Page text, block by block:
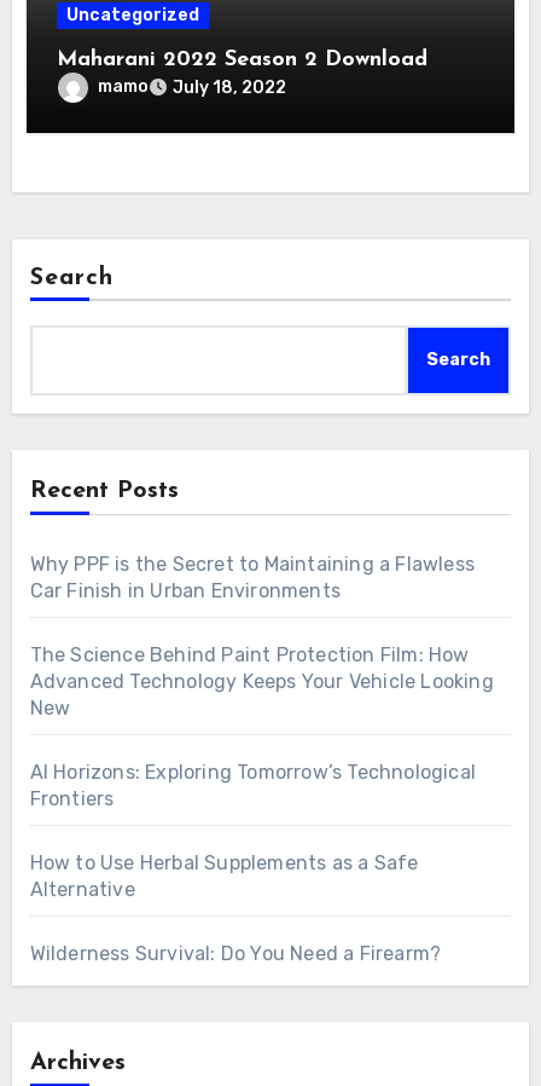
Uncategorized
Maharani 2022 Season 2 Download
mamo July 18, 2022
Search
Search
Recent Posts
Why PPF is the Secret to Maintaining a Flawless
Car Finish in Urban Environments
The Science Behind Paint Protection Film: How
Advanced Technology Keeps Your Vehicle Looking
New
AI Horizons: Exploring Tomorrow’s Technological
Frontiers
How to Use Herbal Supplements as a Safe
Alternative
Wilderness Survival: Do You Need a Firearm?
Archives